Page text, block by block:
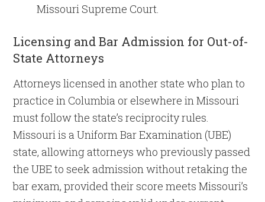
Missouri Supreme Court.
Licensing and Bar Admission for Out-of-
State Attorneys
Attorneys licensed in another state who plan to
practice in Columbia or elsewhere in Missouri
must follow the state’s reciprocity rules.
Missouri is a Uniform Bar Examination (UBE)
state, allowing attorneys who previously passed
the UBE to seek admission without retaking the
bar exam, provided their score meets Missouri’s